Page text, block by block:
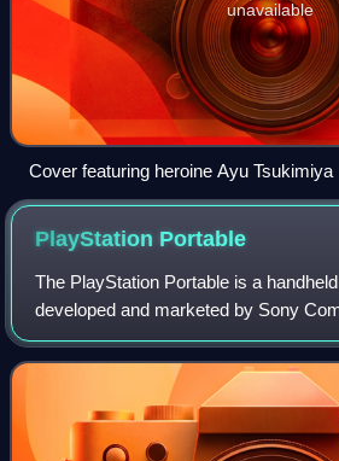
unavailable
Cover featuring heroine Ayu Tsukimiya
PlayStation Portable
The PlayStation Portable is a
developed and marketed by Sony
It was first released in Japan on
North America on March 24, 2005,